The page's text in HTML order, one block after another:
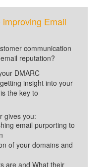
Email
communication
reputation?
DMARC
insight into your
the key to
gives you:
email purporting to
of your domains and
are and What their